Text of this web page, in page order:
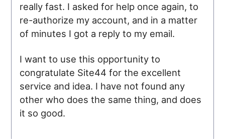
really fast. I asked for help once again, to
re-authorize my account, and in a matter
of minutes I got a reply to my email.
I want to use this opportunity to
congratulate Site44 for the excellent
service and idea. I have not found any
other who does the same thing, and does
it so good.